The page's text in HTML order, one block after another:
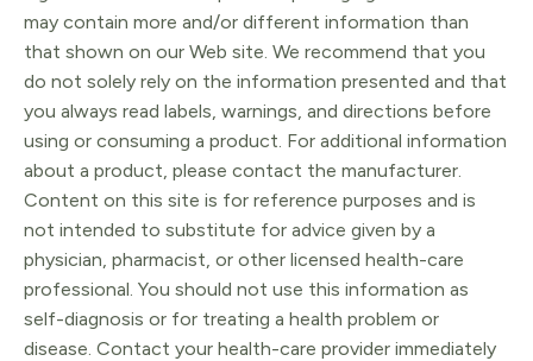
may contain more and/or different information than
that shown on our Web site. We recommend that you
do not solely rely on the information presented and that
you always read labels, warnings, and directions before
using or consuming a product. For additional information
about a product, please contact the manufacturer.
Content on this site is for reference purposes and is
not intended to substitute for advice given by a
physician, pharmacist, or other licensed health-care
professional. You should not use this information as
self-diagnosis or for treating a health problem or
disease. Contact your health-care provider immediately